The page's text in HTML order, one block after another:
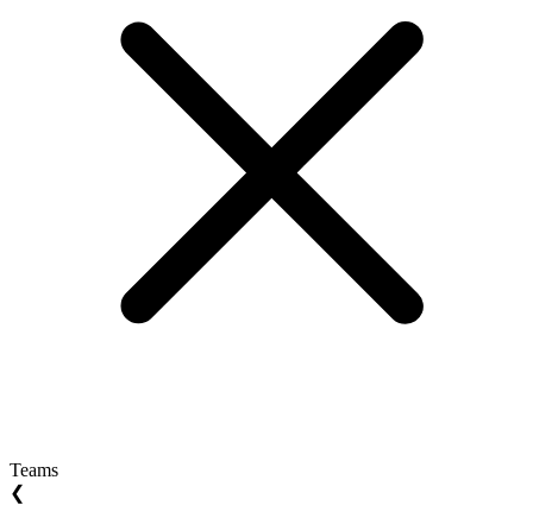
Teams
❮